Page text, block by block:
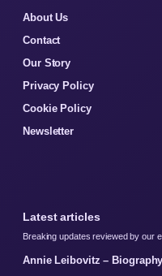
About Us
Contact
Our Story
Privacy Policy
Cookie Policy
Newsletter
Latest articles
Breaking updates reviewed by our
Annie Leibovitz –